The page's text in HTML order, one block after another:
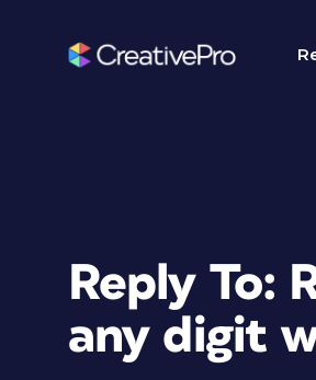
Reply To:
any digit